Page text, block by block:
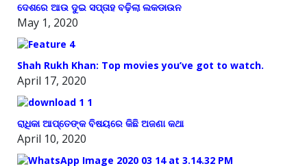
ଦେଶରେ ଆଉ ଦୁଇ ସପ୍ତାହ ବଢ଼ିଲା ଲକଡାଉନ
May 1, 2020
Shah Rukh Khan: Top movies you’ve got to watch.
April 17, 2020
ରାଧିକା ଆପ୍ତେଙ୍କ ବିଷୟରେ କିଛି ଅଜଣା କଥା
April 10, 2020